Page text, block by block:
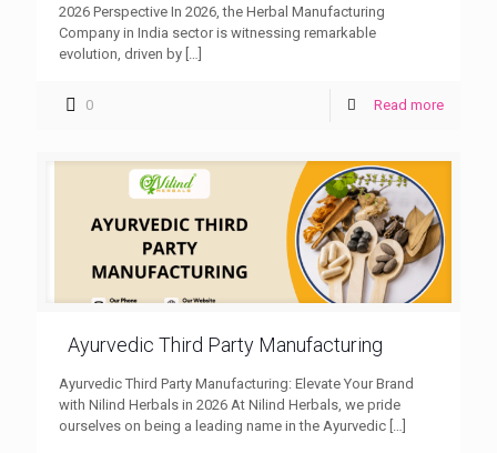
2026 Perspective In 2026, the Herbal Manufacturing
Company in India sector is witnessing remarkable
evolution, driven by […]
0 Read more
Ayurvedic Third Party Manufacturing
Ayurvedic Third Party Manufacturing: Elevate Your Brand
with Nilind Herbals in 2026 At Nilind Herbals, we pride
ourselves on being a leading name in the Ayurvedic […]